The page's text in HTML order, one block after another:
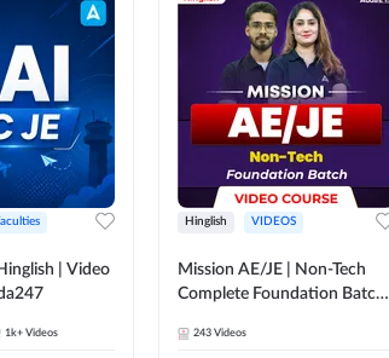
| Video
1k+ Videos
Hinglish VIDEOS
Mission AE/JE | Non-Tech
Complete Foundation Batch |
243 Videos